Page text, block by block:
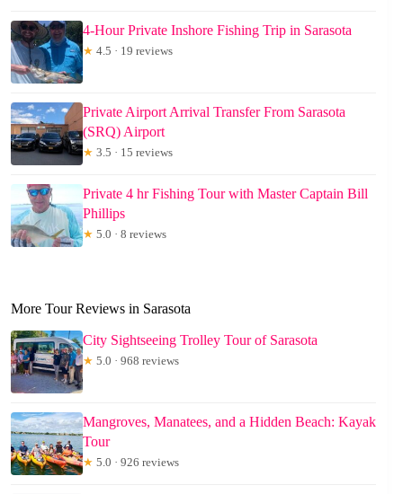
4-Hour Private Inshore Fishing Trip in Sarasota
★ 4.5 · 19 reviews
Private Airport Arrival Transfer From Sarasota
(SRQ) Airport
★ 3.5 · 15 reviews
Private 4 hr Fishing Tour with Master Captain Bill
Phillips
★ 5.0 · 8 reviews
More Tour Reviews in Sarasota
City Sightseeing Trolley Tour of Sarasota
★ 5.0 · 968 reviews
Mangroves, Manatees, and a Hidden Beach: Kayak
Tour
★ 5.0 · 926 reviews